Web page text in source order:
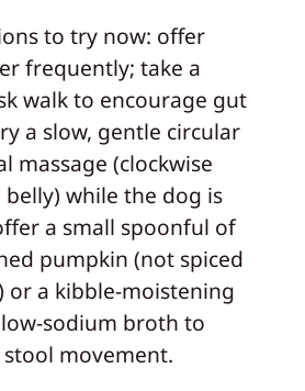
to try now: offer
frequently; take a
walk to encourage gut
a slow, gentle circular
massage (clockwise
while the dog is
a small spoonful of
pumpkin (not spiced
or a kibble-moistening
sodium broth to
movement.